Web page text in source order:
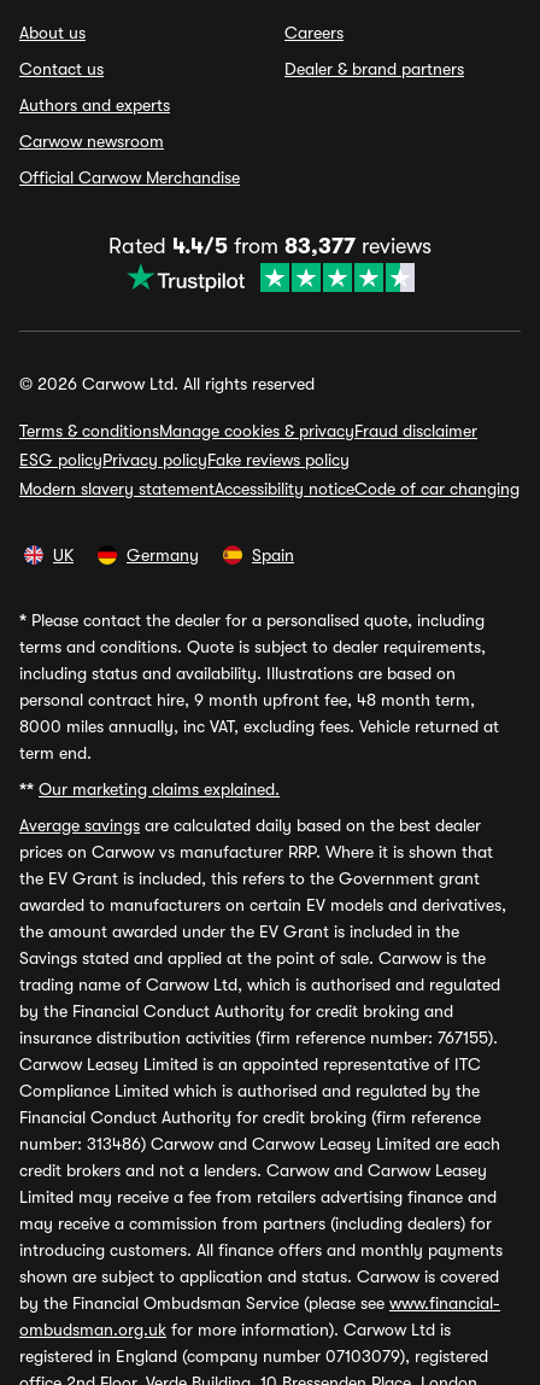
About us
Contact us
Authors and experts
Carwow newsroom
Official Carwow Merchandise
Careers
Dealer & brand partners
Rated 4.4/5 from 83,377 reviews
© 2026 Carwow Ltd. All rights reserved
Terms & conditionsManage cookies & privacyFraud disclaimer
ESG policyPrivacy policyFake reviews policy
Modern slavery statementAccessibility noticeCode of car changing
UK Germany Spain
* Please contact the dealer for a personalised quote, including
terms and conditions. Quote is subject to dealer requirements,
including status and availability. Illustrations are based on
personal contract hire, 9 month upfront fee, 48 month term,
8000 miles annually, inc VAT, excluding fees. Vehicle returned at
term end.
** Our marketing claims explained.
Average savings are calculated daily based on the best dealer
prices on Carwow vs manufacturer RRP. Where it is shown that
the EV Grant is included, this refers to the Government grant
awarded to manufacturers on certain EV models and derivatives,
the amount awarded under the EV Grant is included in the
Savings stated and applied at the point of sale. Carwow is the
trading name of Carwow Ltd, which is authorised and regulated
by the Financial Conduct Authority for credit broking and
insurance distribution activities (firm reference number: 767155).
Carwow Leasey Limited is an appointed representative of ITC
Compliance Limited which is authorised and regulated by the
Financial Conduct Authority for credit broking (firm reference
number: 313486) Carwow and Carwow Leasey Limited are each
credit brokers and not a lenders. Carwow and Carwow Leasey
Limited may receive a fee from retailers advertising finance and
may receive a commission from partners (including dealers) for
introducing customers. All finance offers and monthly payments
shown are subject to application and status. Carwow is covered
by the Financial Ombudsman Service (please see www.financial-
ombudsman.org.uk for more information). Carwow Ltd is
registered in England (company number 07103079), registered